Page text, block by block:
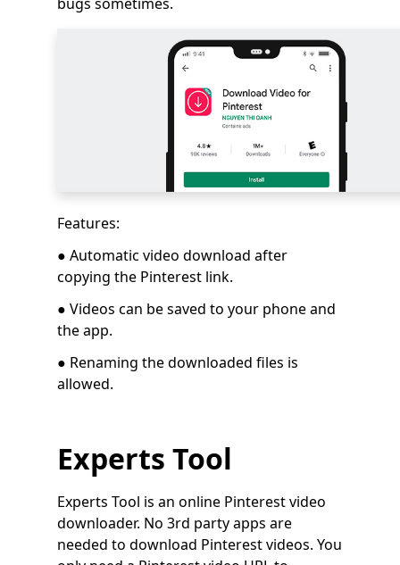
Features:
● Automatic video download after
copying the Pinterest link.
● Videos can be saved to your phone and
the app.
● Renaming the downloaded files is
allowed.
Experts Tool
Experts Tool is an online Pinterest video
downloader. No 3rd party apps are
needed to download Pinterest videos. You